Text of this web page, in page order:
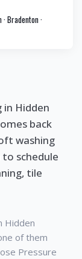
Bradenton ·
Hidden
back
washing
schedule
tile
Hidden
of them
Pressure